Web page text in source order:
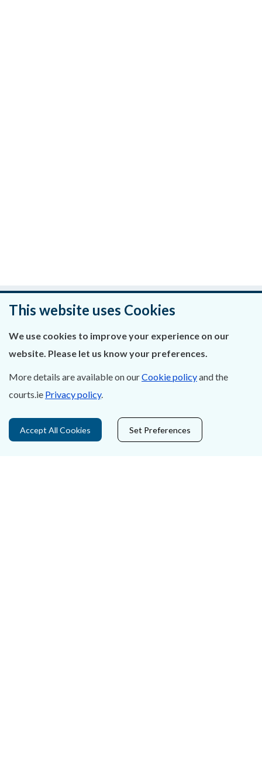
Was this page helpful?
Leave feedback
About Us
Contact Us
This website uses Cookies
We use cookies to improve your experience on our
website. Please let us know your preferences.
More details are available on ourCookie policyand the
courts.ie Privacy policy.
Accept All Cookies Set Preferences